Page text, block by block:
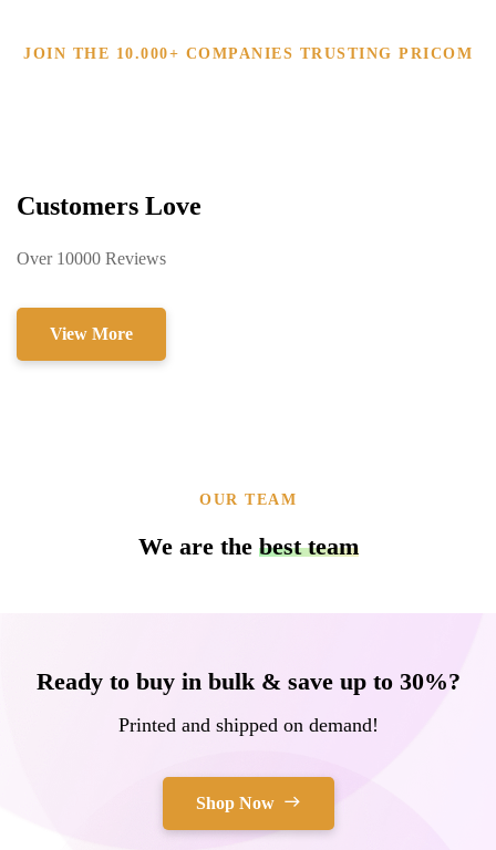
JOIN THE 10.000+ COMPANIES TRUSTING PRICOM
Customers Love
Over 10000 Reviews
View More
OUR TEAM
We are the best team
Ready to buy in bulk & save up to 30%?
Printed and shipped on demand!
Shop Now